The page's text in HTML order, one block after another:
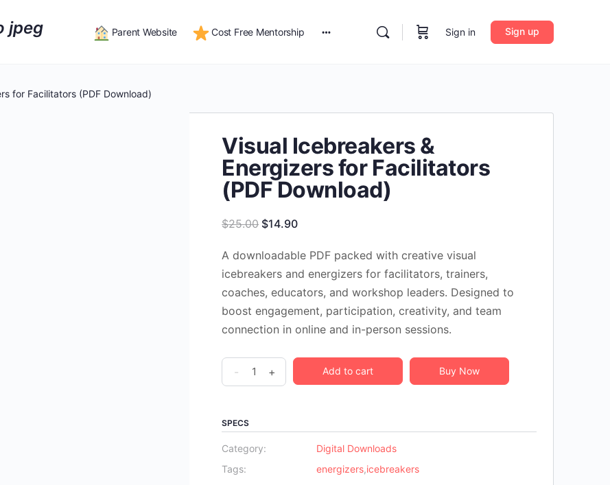
Parent Website Cost Free Mentorship Sign in Sign up
for Facilitators (PDF Download)
Visual Icebreakers &
Energizers for Facilitators
(PDF Download)
$25.00 Original
was:
$25.00.
$14.90Current
is:
$14.90.
A downloadable PDF packed with creative visual
icebreakers and energizers for facilitators, trainers,
coaches, educators, and workshop leaders. Designed to
boost engagement, participation, creativity, and team
connection in online and in-person sessions.
Visual
Icebreakers
Energizers
Facilitators
(PDF
- + Add to cart Buy Now
SPECS
Category:
Digital Downloads
Tags:
energizers,icebreakers